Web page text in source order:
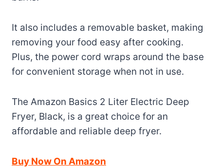
It also includes a removable basket, making
removing your food easy after cooking.
Plus, the power cord wraps around the base
for convenient storage when not in use.
The Amazon Basics 2 Liter Electric Deep
Fryer, Black, is a great choice for an
affordable and reliable deep fryer.
Buy Now On Amazon